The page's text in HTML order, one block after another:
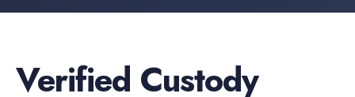
Verified Custody